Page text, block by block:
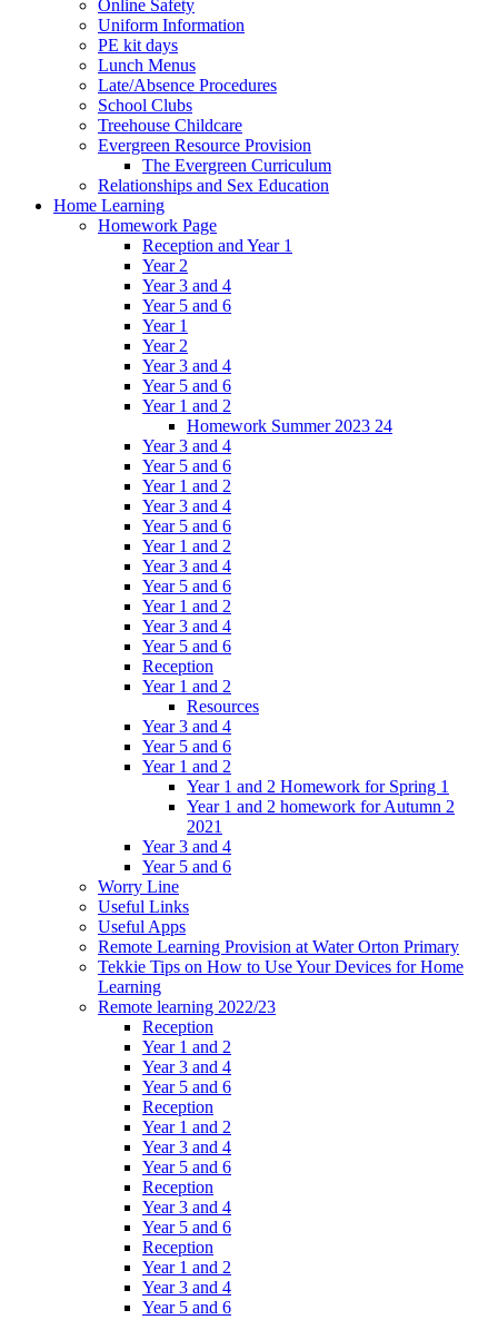
Online Safety
Uniform Information
PE kit days
Lunch Menus
Late/Absence Procedures
School Clubs
Treehouse Childcare
Evergreen Resource Provision
The Evergreen Curriculum
Relationships and Sex Education
Home Learning
Homework Page
Reception and Year 1
Year 2
Year 3 and 4
Year 5 and 6
Year 1
Year 2
Year 3 and 4
Year 5 and 6
Year 1 and 2
Homework Summer 2023 24
Year 3 and 4
Year 5 and 6
Year 1 and 2
Year 3 and 4
Year 5 and 6
Year 1 and 2
Year 3 and 4
Year 5 and 6
Year 1 and 2
Year 3 and 4
Year 5 and 6
Reception
Year 1 and 2
Resources
Year 3 and 4
Year 5 and 6
Year 1 and 2
Year 1 and 2 Homework for Spring 1
Year 1 and 2 homework for Autumn 2
2021
Year 3 and 4
Year 5 and 6
Worry Line
Useful Links
Useful Apps
Remote Learning Provision at Water Orton Primary
Tekkie Tips on How to Use Your Devices for Home
Learning
Remote learning 2022/23
Reception
Year 1 and 2
Year 3 and 4
Year 5 and 6
Reception
Year 1 and 2
Year 3 and 4
Year 5 and 6
Reception
Year 3 and 4
Year 5 and 6
Reception
Year 1 and 2
Year 3 and 4
Year 5 and 6